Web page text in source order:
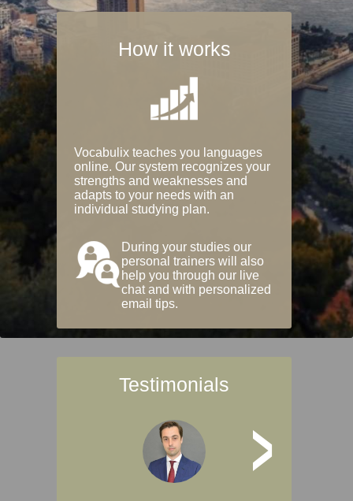
How it works
Vocabulix teaches you languages
online. Our system recognizes your
strengths and weaknesses and
adapts to your needs with an
individual studying plan.
During your studies our
personal trainers will also
help you through our live
chat and with personalized
email tips.
Testimonials
>